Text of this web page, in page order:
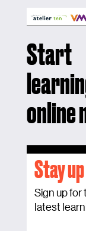
Start
online
Stay
Sign up
latest